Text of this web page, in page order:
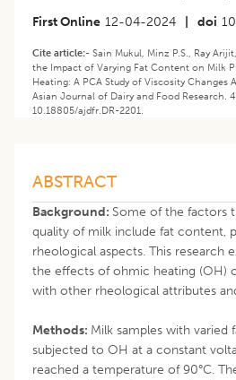
First Online 12-04-2024 doi
Cite article:- Sain Mukul, Minz P.S., Ray
the Impact of Varying Fat Content on Milk
Heating: A PCA Study of Viscosity Changes
Asian Journal of Dairy and Food Research.
10.18805/ajdfr.DR-2201.
ABSTRACT
Background: Some of the factors
quality of milk include fat content,
rheological aspects. This research
the effects of ohmic heating (OH)
with other rheological attributes
Methods: Milk samples with varied
subjected to OH at a constant
reached a temperature of 90°C.